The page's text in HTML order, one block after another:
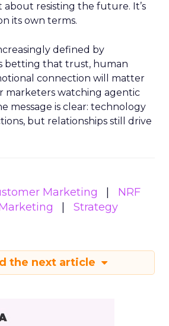
about resisting the future. It’s
its own terms.
defined by
betting that trust, human
connection will matter
marketers watching agentic
message is clear: technology
but relationships still drive
Marketing
NRF
Strategy
the next article